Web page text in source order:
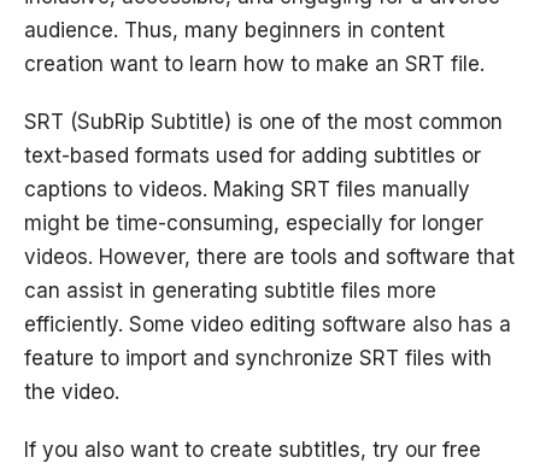
audience. Thus, many beginners in content
creation want to learn how to make an SRT file.
SRT (SubRip Subtitle) is one of the most common
text-based formats used for adding subtitles or
captions to videos. Making SRT files manually
might be time-consuming, especially for longer
videos. However, there are tools and software that
can assist in generating subtitle files more
efficiently. Some video editing software also has a
feature to import and synchronize SRT files with
the video.
If you also want to create subtitles, try our free